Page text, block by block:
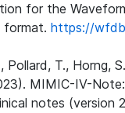
for the
format. https://
Pollard, T., Horng,
MIMIC-IV-
notes (version